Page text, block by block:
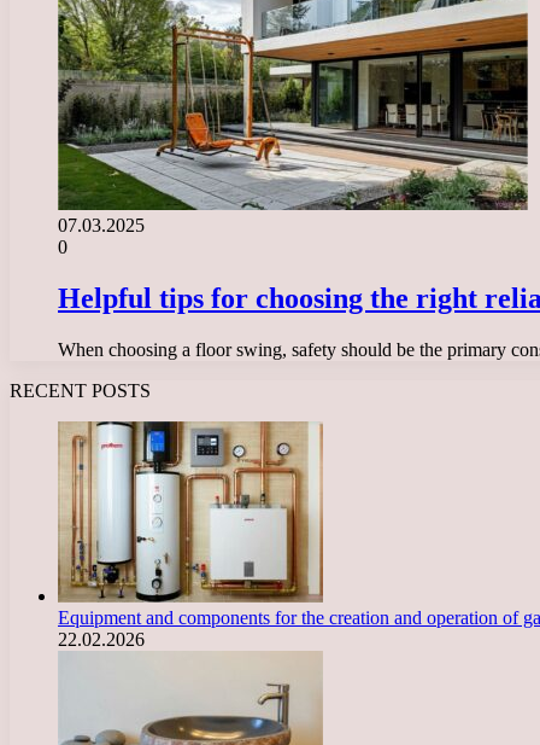
07.03.2025
0
Helpful tips for choosing the right
When choosing a floor swing, safety should be the primary
RECENT POSTS
Equipment and components for the creation and operation of
22.02.2026